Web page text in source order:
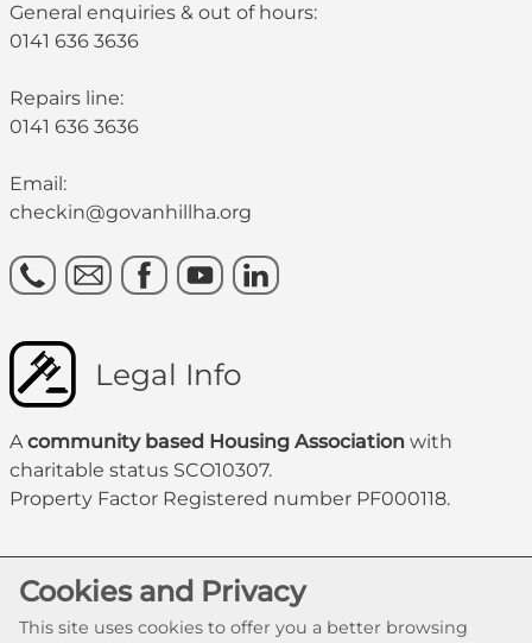
General enquiries & out of hours:
0141 636 3636
Repairs line:
0141 636 3636
Email:
checkin@govanhillha.org
Legal Info
Acommunity based Housing Association with
charitable status SCO10307.
Property Factor Registered number PF000118.
Cookies and Privacy
This site uses cookies to offer you a better browsing